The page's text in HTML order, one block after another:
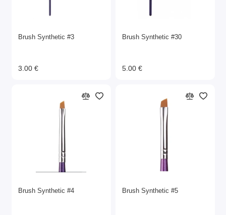
Brush Synthetic #3
3.00 €
Brush Synthetic #30
5.00 €
Brush Synthetic #4 Brush Synthetic #5